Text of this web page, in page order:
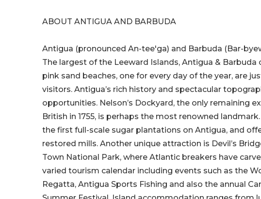
ABOUT ANTIGUA AND BARBUDA
Antigua (pronounced An-tee'ga) and Barbuda (Bar-
The largest of the Leeward Islands, Antigua & Barbuda
pink sand beaches, one for every day of the year, are
visitors. Antigua’s rich history and spectacular
opportunities. Nelson’s Dockyard, the only remaining
British in 1755, is perhaps the most renowned
the first full-scale sugar plantations on Antigua, and
restored mills. Another unique attraction is Devil’s
Town National Park, where Atlantic breakers have
varied tourism calendar including events such as the
Regatta, Antigua Sports Fishing and also the annual